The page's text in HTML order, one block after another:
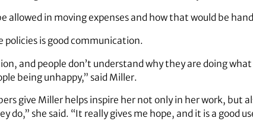
allowed in moving expenses and how that would be
is good communication.
and people don’t understand why they are doing
being unhappy,” said Miller.
give Miller helps inspire her not only in her work, but
she said. “It really gives me hope, and it is a good